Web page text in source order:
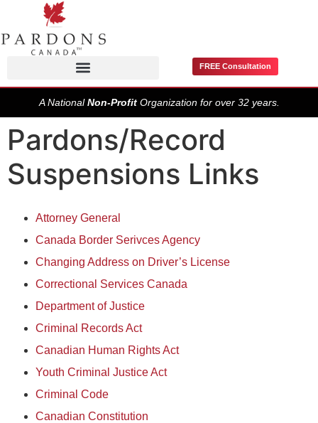
FREE Consultation
A NationalNon-ProfitOrganization for over 32 years.
Pardons/Record
Suspensions Links
Attorney General
Canada Border Serivces Agency
Changing Address on Driver’s License
Correctional Services Canada
Department of Justice
Criminal Records Act
Canadian Human Rights Act
Youth Criminal Justice Act
Criminal Code
Canadian Constitution